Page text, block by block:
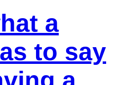
a
to say